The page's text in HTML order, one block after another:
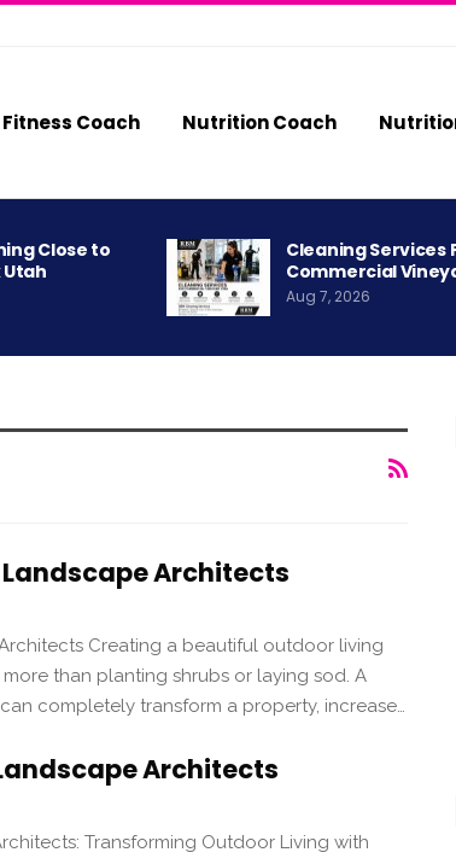
Fitness Coach Nutrition Coach
Close to
Utah
Cleaning Services
Commercial
Aug 7, 2026
Architects
Creating a beautiful outdoor living
than planting shrubs or laying sod. A
completely transform a property, increase…
Architects
Transforming Outdoor Living with